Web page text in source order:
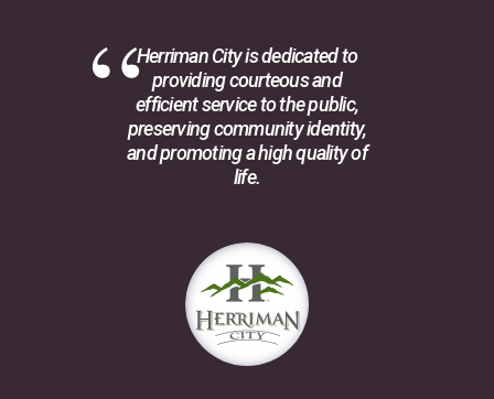
Herriman City is dedicated to
providing courteous and
efficient service to the public,
preserving community identity,
and promoting a high quality of
life.